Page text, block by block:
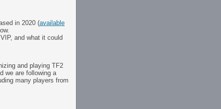
in 2020 (available
and what it could
and playing TF2
we are following a
many players from